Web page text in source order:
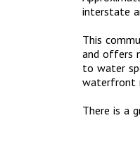
interstate
This
and offers
to water
waterfront
There is a